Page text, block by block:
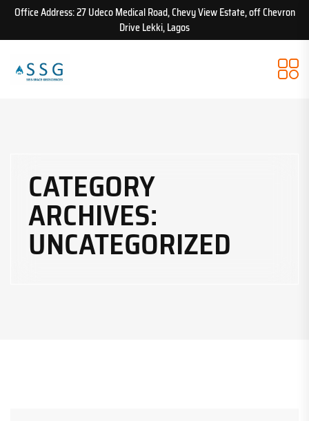
Office Address: 27 Udeco Medical Road, Chevy View Estate, off Chevron
Drive Lekki, Lagos
CATEGORY
ARCHIVES:
UNCATEGORIZED